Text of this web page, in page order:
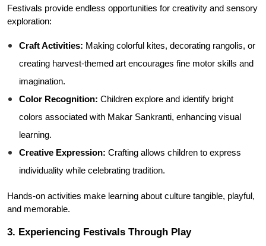
Festivals provide endless opportunities for creativity and sensory
exploration:
Craft Activities: Making colorful kites, decorating rangolis, or
creating harvest-themed art encourages fine motor skills and
imagination.
Color Recognition: Children explore and identify bright
colors associated with Makar Sankranti, enhancing visual
learning.
Creative Expression: Crafting allows children to express
individuality while celebrating tradition.
Hands-on activities make learning about culture tangible, playful,
and memorable.
3. Experiencing Festivals Through Play